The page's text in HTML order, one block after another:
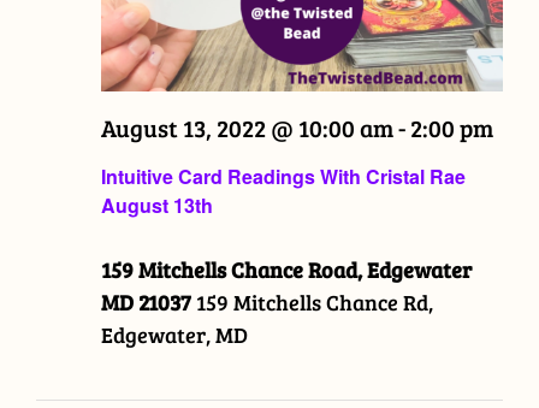
Intuitive Card Readings With Cristal Rae
August 13th
August 13, 2022 @ 10:00 am-2:00 pm
159 Mitchells Chance Road, Edgewater
MD 21037 159 Mitchells Chance Rd,
Edgewater, MD